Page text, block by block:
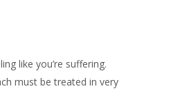
like you’re suffering.
must be treated in very